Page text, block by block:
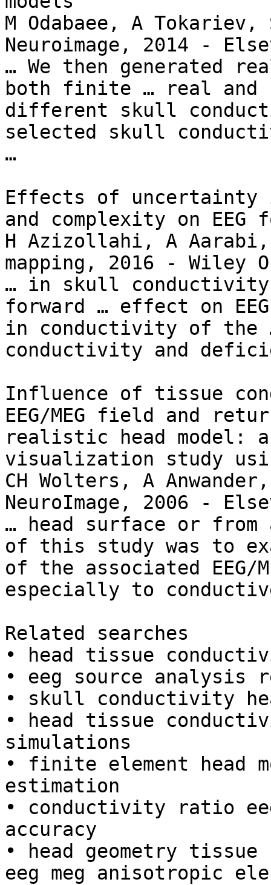
M Odabaee, A Tokariev,
Neuroimage, 2014 -
… We then generated
both finite … real and
different skull
selected skull
…
Effects of uncertainty
and complexity on EEG
H Azizollahi, A
mapping, 2016 - Wiley
… in skull conductivity
forward … effect on
in conductivity of the
conductivity and
Influence of tissue
EEG/MEG field and
realistic head model:
visualization study
CH Wolters, A
NeuroImage, 2006 -
… head surface or
of this study was to
of the associated EEG/
especially to
Related searches
• head tissue
• eeg source analysis
• skull conductivity
• head tissue
simulations
• finite element head
estimation
• conductivity ratio
accuracy
• head geometry
eeg meg anisotropic